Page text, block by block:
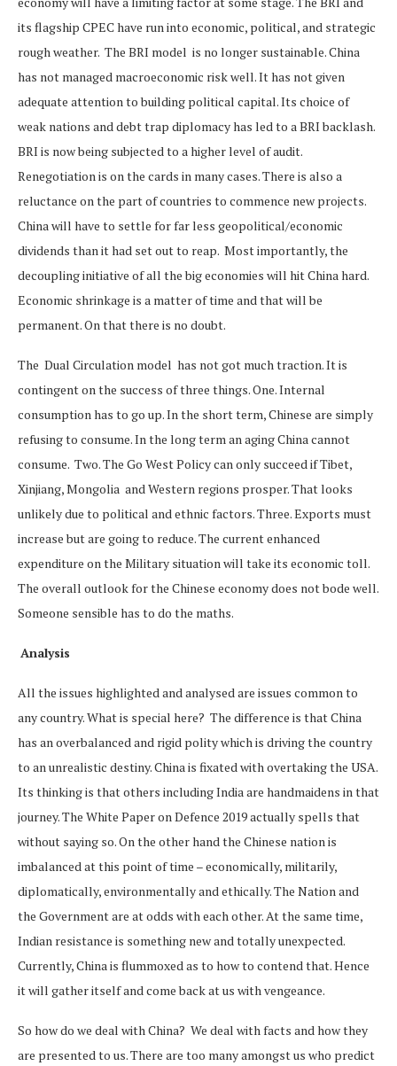
its flagship CPEC have run into economic, political, and strategic
rough weather. The BRI model is no longer sustainable. China
has not managed macroeconomic risk well. It has not given
adequate attention to building political capital. Its choice of
weak nations and debt trap diplomacy has led to a BRI backlash.
BRI is now being subjected to a higher level of audit.
Renegotiation is on the cards in many cases. There is also a
reluctance on the part of countries to commence new projects.
China will have to settle for far less geopolitical/economic
dividends than it had set out to reap. Most importantly, the
decoupling initiative of all the big economies will hit China hard.
Economic shrinkage is a matter of time and that will be
permanent. On that there is no doubt.
The Dual Circulation model has not got much traction. It is
contingent on the success of three things. One. Internal
consumption has to go up. In the short term, Chinese are simply
refusing to consume. In the long term an aging China cannot
consume. Two. The Go West Policy can only succeed if Tibet,
Xinjiang, Mongolia and Western regions prosper. That looks
unlikely due to political and ethnic factors. Three. Exports must
increase but are going to reduce. The current enhanced
expenditure on the Military situation will take its economic toll.
The overall outlook for the Chinese economy does not bode well.
Someone sensible has to do the maths.
Analysis
All the issues highlighted and analysed are issues common to
any country. What is special here? The difference is that China
has an overbalanced and rigid polity which is driving the country
to an unrealistic destiny. China is fixated with overtaking the USA.
Its thinking is that others including India are handmaidens in that
journey. The White Paper on Defence 2019 actually spells that
without saying so. On the other hand the Chinese nation is
imbalanced at this point of time – economically, militarily,
diplomatically, environmentally and ethically. The Nation and
the Government are at odds with each other. At the same time,
Indian resistance is something new and totally unexpected.
Currently, China is flummoxed as to how to contend that. Hence
it will gather itself and come back at us with vengeance.
So how do we deal with China? We deal with facts and how they
are presented to us. There are too many amongst us who predict